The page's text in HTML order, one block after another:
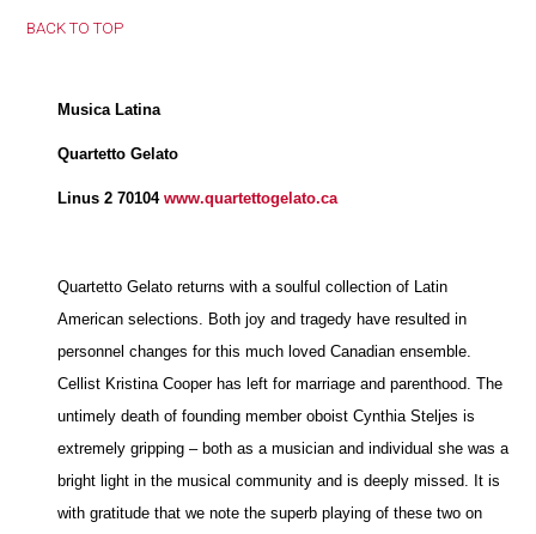
BACK TO TOP
Musica Latina
Quartetto Gelato
Linus 2 70104www.quartettogelato.ca
Quartetto Gelato returns with a soulful collection of Latin
American selections. Both joy and tragedy have resulted in
personnel changes for this much loved Canadian ensemble.
Cellist Kristina Cooper has left for marriage and parenthood. The
untimely death of founding member oboist Cynthia Steljes is
extremely gripping – both as a musician and individual she was a
bright light in the musical community and is deeply missed. It is
with gratitude that we note the superb playing of these two on